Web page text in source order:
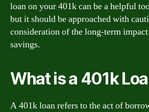
loan on your 401k can be a helpful
but it should be approached with
consideration of the long-term
savings.
What is a 401k
A 401k loan refers to the act of